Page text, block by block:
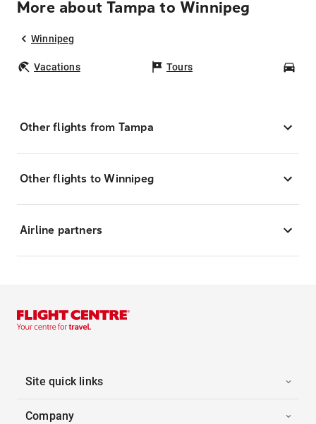
More about Tampa to Winnipeg
Winnipeg
Vacations Tours
Other flights from Tampa
Other flights to Winnipeg
Airline partners
Site quick links
Company